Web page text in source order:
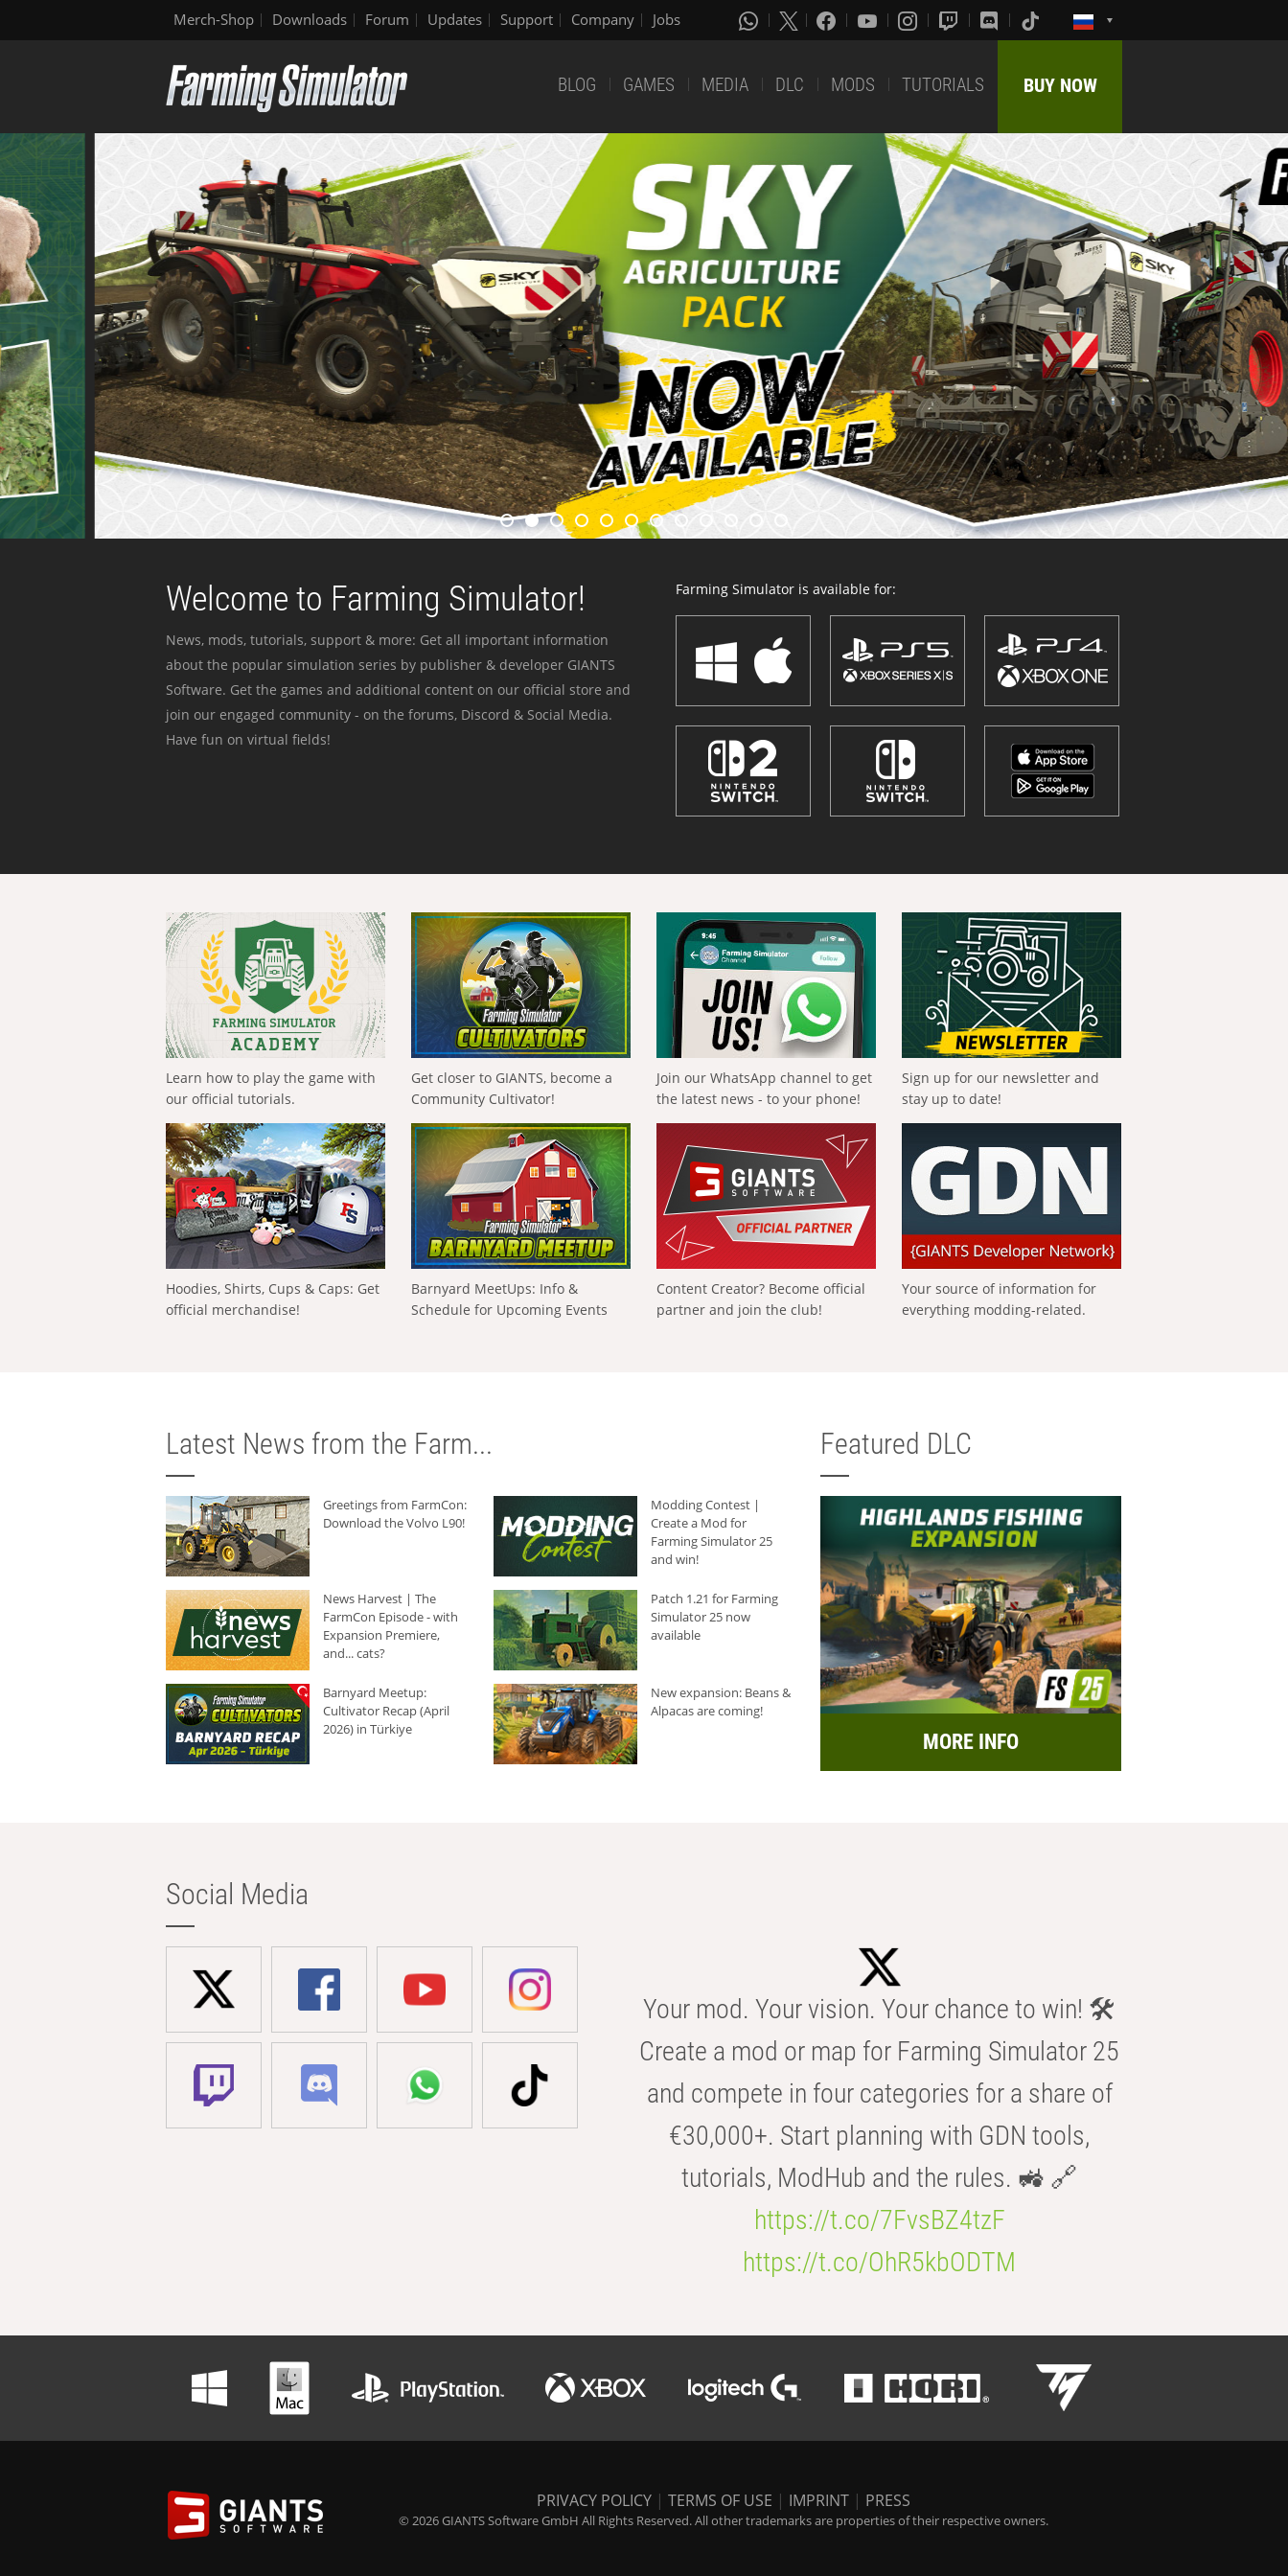
Merch-Shop Downloads Forum Updates Support Company Jobs
BLOG GAMES MEDIA DLC MODS TUTORIALS BUY NOW
Welcome to Farming Simulator!
News, mods, tutorials, support & more: Get all important information
about the popular simulation series by publisher & developer GIANTS
Software. Get the games and additional content on our official store and
join our engaged community - on the forums, Discord & Social Media.
Have fun on virtual fields!
Farming Simulator is available for:
Learn how to play the game with
our official tutorials.
Get closer to GIANTS, become a
Community Cultivator!
Join our WhatsApp channel to get
the latest news - to your phone!
Sign up for our newsletter and
stay up to date!
Hoodies, Shirts, Cups & Caps: Get
official merchandise!
Barnyard MeetUps: Info &
Schedule for Upcoming Events
Content Creator? Become official
partner and join the club!
Your source of information for
everything modding-related.
Latest News from the Farm...
Greetings from FarmCon:
Download the Volvo L90!
Modding Contest |
Create a Mod for
Farming Simulator 25
and win!
News Harvest | The
FarmCon Episode - with
Expansion Premiere,
and... cats?
Patch 1.21 for Farming
Simulator 25 now
available
Barnyard Meetup:
Cultivator Recap (April
2026) in Türkiye
New expansion: Beans &
Alpacas are coming!
Featured DLC
MORE INFO
Social Media
Your mod. Your vision. Your chance to win! 🛠️
Create a mod or map for Farming Simulator 25
and compete in four categories for a share of
€30,000+. Start planning with GDN tools,
tutorials, ModHub and the rules. 🚜 🔗
https://t.co/7FvsBZ4tzF
https://t.co/OhR5kbODTM
PRIVACY POLICY | TERMS OF USE | IMPRINT | PRESS
© 2026 GIANTS Software GmbH All Rights Reserved. All other trademarks are properties of their respective owners.